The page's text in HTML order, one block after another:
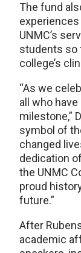
The fund
UNMC’s
students so
college’s
“As we
all who
milestone,”
symbol of
changed
dedication
the UNMC
proud
future.”
After
academic